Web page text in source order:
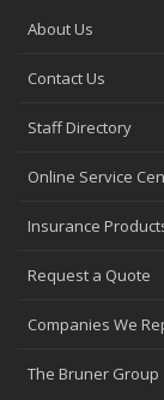
Coverage
June
May
Help Keep Teen
The Essential
Tips for Towing
About Us
Contact Us
Staff Directory
Online Service
Insurance
Request a Quote
Companies We
The Bruner Group